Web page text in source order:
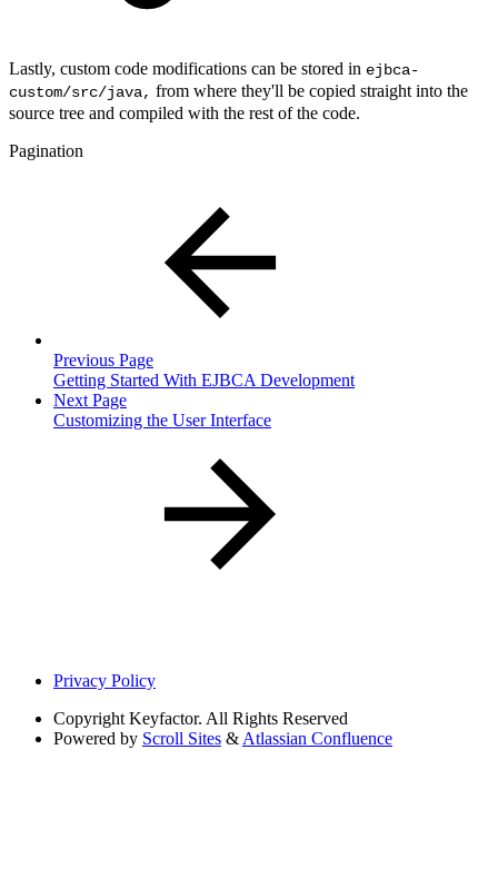
Lastly, custom code modifications can be stored in ejbca-
custom/src/java, from where they'll be copied straight into the
source tree and compiled with the rest of the code.
Pagination
Previous Page
Getting Started With EJBCA Development
Next Page
Customizing the User Interface
Privacy Policy
Copyright Keyfactor. All Rights Reserved
Powered by Scroll Sites & Atlassian Confluence